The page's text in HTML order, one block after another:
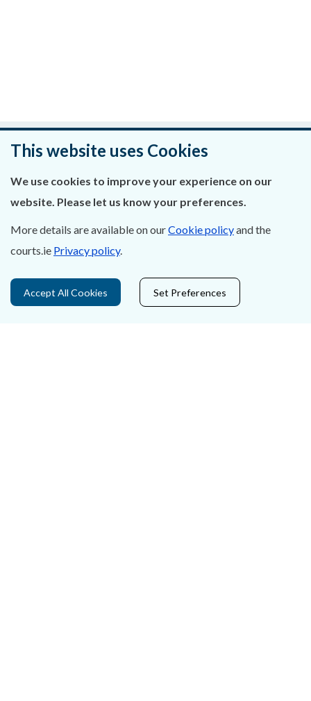
Was this page helpful?
Leave feedback
About Us
Contact Us
This website uses Cookies
We use cookies to improve your experience on our
website. Please let us know your preferences.
More details are available on ourCookie policyand the
courts.ie Privacy policy.
Accept All Cookies Set Preferences